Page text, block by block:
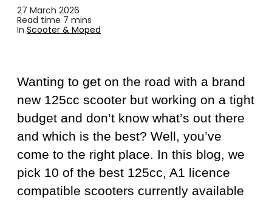
27 March 2026
Read time 7 mins
In Scooter & Moped
Wanting to get on the road with a brand
new 125cc scooter but working on a tight
budget and don’t know what’s out there
and which is the best? Well, you’ve
come to the right place. In this blog, we
pick 10 of the best 125cc, A1 licence
compatible scooters currently available